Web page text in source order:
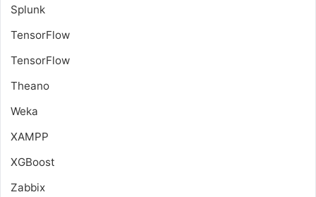
Splunk
TensorFlow
TensorFlow
Theano
Weka
XAMPP
XGBoost
Zabbix